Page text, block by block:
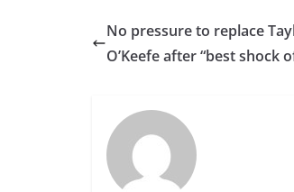
No pressure to replace
O’Keefe after “best shock